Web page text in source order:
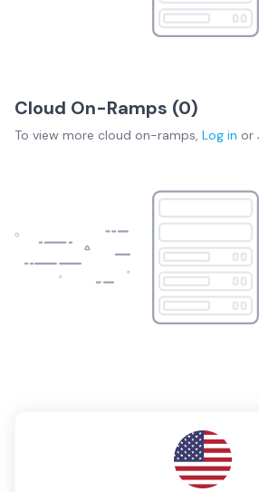
Cloud On-Ramps (0)
To view more cloud on-ramps, Log in or